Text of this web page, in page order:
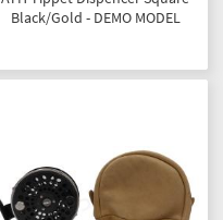
Black/Gold - DEMO MODEL